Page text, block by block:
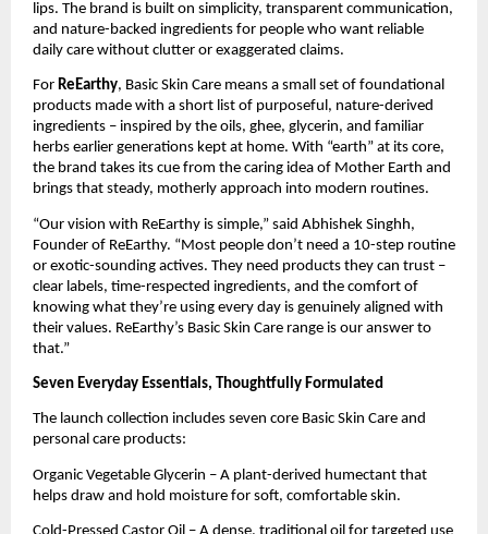
lips. The brand is built on simplicity, transparent communication,
and nature-backed ingredients for people who want reliable
daily care without clutter or exaggerated claims.
For ReEarthy, Basic Skin Care means a small set of foundational
products made with a short list of purposeful, nature-derived
ingredients – inspired by the oils, ghee, glycerin, and familiar
herbs earlier generations kept at home. With “earth” at its core,
the brand takes its cue from the caring idea of Mother Earth and
brings that steady, motherly approach into modern routines.
“Our vision with ReEarthy is simple,” said Abhishek Singhh,
Founder of ReEarthy. “Most people don’t need a 10-step routine
or exotic-sounding actives. They need products they can trust –
clear labels, time-respected ingredients, and the comfort of
knowing what they’re using every day is genuinely aligned with
their values. ReEarthy’s Basic Skin Care range is our answer to
that.”
Seven Everyday Essentials, Thoughtfully Formulated
The launch collection includes seven core Basic Skin Care and
personal care products:
Organic Vegetable Glycerin – A plant-derived humectant that
helps draw and hold moisture for soft, comfortable skin.